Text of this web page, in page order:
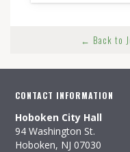
← Back to
CONTACT INFORMATION
Hoboken City Hall
94 Washington St.
Hoboken, NJ 07030